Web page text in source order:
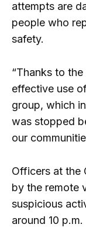
attempts are
people who
safety.
“Thanks to
effective use
group, which
was stopped
our
Officers at the
by the remote
suspicious
around 10 p.m.